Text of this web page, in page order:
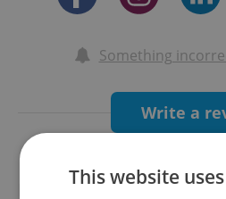
Something
Write a
Recommended
This website